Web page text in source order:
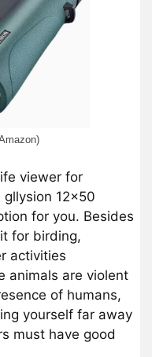
viewer for
12×50
for you. Besides
for birding,
activities
animals are violent
of humans,
yourself far away
must have good